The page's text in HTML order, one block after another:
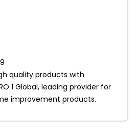
quality products with
1 Global, leading provider for
improvement products.